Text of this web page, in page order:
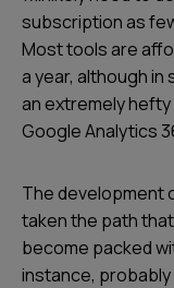
subscription as
Most tools are
a year, although
an extremely
Google Analytics
The development
taken the path
become packed
instance,